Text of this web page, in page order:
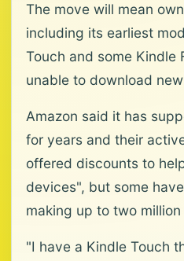
The move will mean
including its earliest
Touch and some Kindle
unable to download
Amazon said it has
for years and their
offered discounts to
devices", but some
making up to two
"I have a Kindle Touch